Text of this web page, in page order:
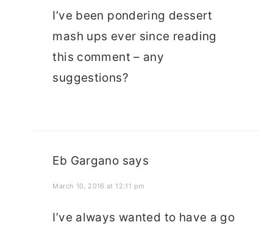
I’ve been pondering dessert
mash ups ever since reading
this comment – any
suggestions?
Eb Gargano says
March 10, 2016 at 12:11 pm
I’ve always wanted to have a go